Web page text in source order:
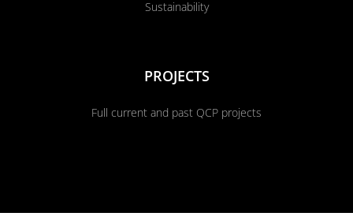
Sustainability
PROJECTS
Full current and past QCP projects